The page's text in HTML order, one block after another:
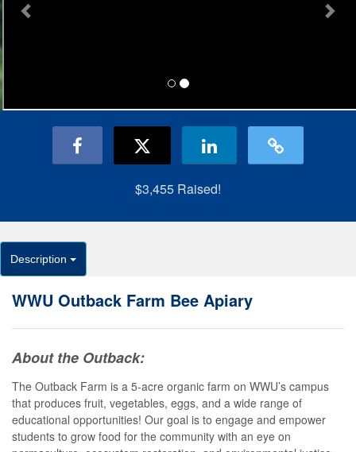
$3,455 Raised!
Description
WWU Outback Farm Bee Apiary
About the Outback:
The Outback Farm is a 5-acre organic farm on WWU’s campus
that produces fruit, vegetables, eggs, and a wide range of
educational opportunities! Our goal is to engage and empower
students to grow food for the community with an eye on